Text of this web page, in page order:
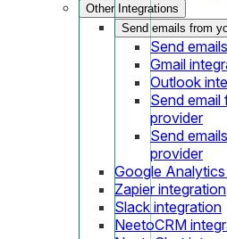
Other Integrations
Send emails from
Send
Gmail
Outlook
Send email
provider
Send
provider
Google
Zapier integration
Slack integration
NeetoCRM